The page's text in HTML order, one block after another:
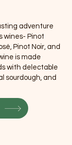
adventure
wines- Pinot
Pinot Noir, and
is made
with delectable
sourdough, and